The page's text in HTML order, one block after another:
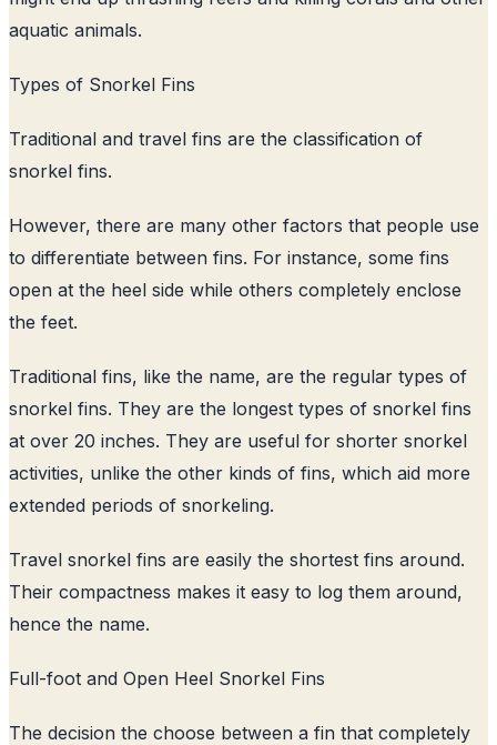
aquatic animals.
Types of Snorkel Fins
Traditional and travel fins are the classification of
snorkel fins.
However, there are many other factors that people use
to differentiate between fins. For instance, some fins
open at the heel side while others completely enclose
the feet.
Traditional fins, like the name, are the regular types of
snorkel fins. They are the longest types of snorkel fins
at over 20 inches. They are useful for shorter snorkel
activities, unlike the other kinds of fins, which aid more
extended periods of snorkeling.
Travel snorkel fins are easily the shortest fins around.
Their compactness makes it easy to log them around,
hence the name.
Full-foot and Open Heel Snorkel Fins
The decision the choose between a fin that completely